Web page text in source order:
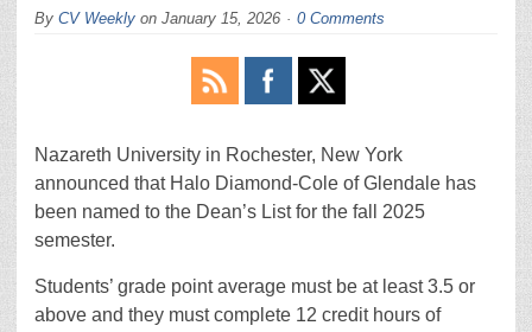
By CV Weekly on January 15, 2026 0 Comments
Nazareth University in Rochester, New York
announced that Halo Diamond-Cole of Glendale has
been named to the Dean’s List for the fall 2025
semester.
Students’ grade point average must be at least 3.5 or
above and they must complete 12 credit hours of